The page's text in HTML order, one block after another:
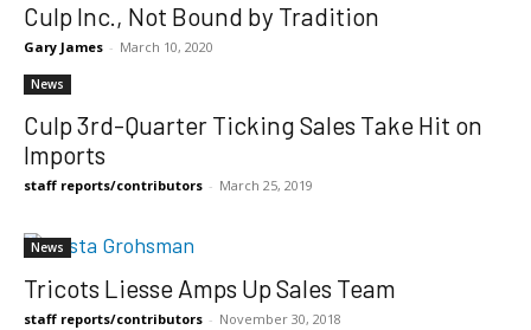
Culp Inc., Not Bound by Tradition
Gary James - March 10, 2020
News
Culp 3rd-Quarter Ticking Sales Take Hit on
Imports
staff reports/contributors - March 25, 2019
News
Tricots Liesse Amps Up Sales Team
staff reports/contributors - November 30, 2018